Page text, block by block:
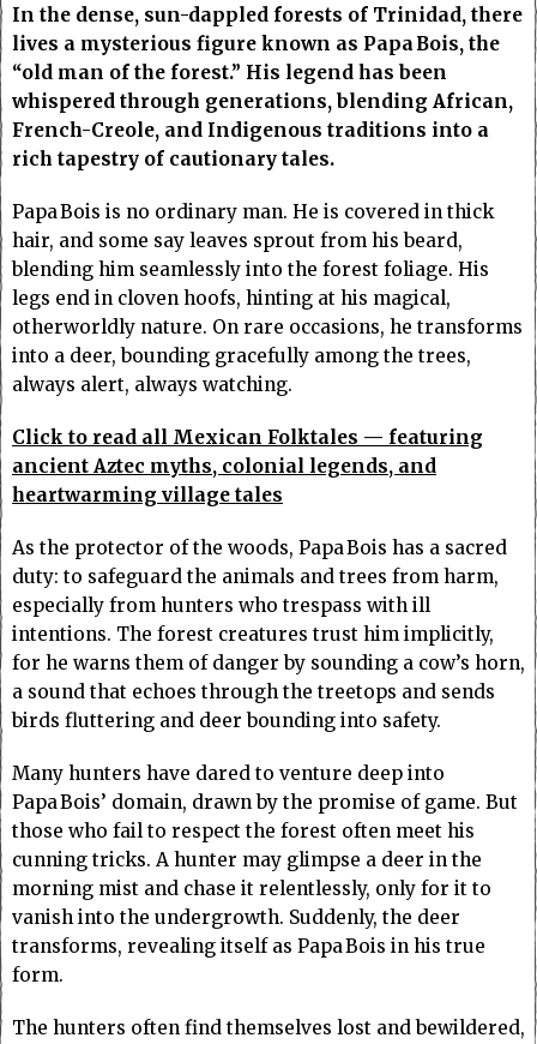
In the dense, sun-dappled forests of Trinidad, there
lives a mysterious figure known as Papa Bois, the
“old man of the forest.” His legend has been
whispered through generations, blending African,
French-Creole, and Indigenous traditions into a
rich tapestry of cautionary tales.
Papa Bois is no ordinary man. He is covered in thick
hair, and some say leaves sprout from his beard,
blending him seamlessly into the forest foliage. His
legs end in cloven hoofs, hinting at his magical,
otherworldly nature. On rare occasions, he transforms
into a deer, bounding gracefully among the trees,
always alert, always watching.
Click to read all Mexican Folktales — featuring
ancient Aztec myths, colonial legends, and
heartwarming village tales
As the protector of the woods, Papa Bois has a sacred
duty: to safeguard the animals and trees from harm,
especially from hunters who trespass with ill
intentions. The forest creatures trust him implicitly,
for he warns them of danger by sounding a cow’s horn,
a sound that echoes through the treetops and sends
birds fluttering and deer bounding into safety.
Many hunters have dared to venture deep into
Papa Bois’ domain, drawn by the promise of game. But
those who fail to respect the forest often meet his
cunning tricks. A hunter may glimpse a deer in the
morning mist and chase it relentlessly, only for it to
vanish into the undergrowth. Suddenly, the deer
transforms, revealing itself as Papa Bois in his true
form.
The hunters often find themselves lost and bewildered,